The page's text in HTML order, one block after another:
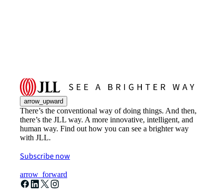
arrow_upward
There’s the conventional way of doing things. And then,
there’s the JLL way. A more innovative, intelligent, and
human way. Find out how you can see a brighter way
with JLL.
Subscribe now
arrow_forward